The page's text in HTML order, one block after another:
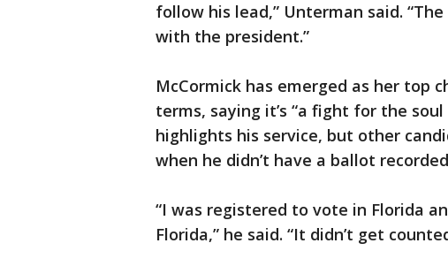
follow his lead,” Unterman said.
with the president.”
McCormick has emerged as her top
terms, saying it’s “a fight for the
highlights his service, but other
when he didn’t have a ballot
“I was registered to vote in Florida
Florida,” he said. “It didn’t get